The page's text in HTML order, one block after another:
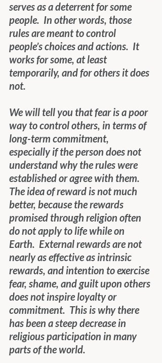
serves as a deterrent for some
people.  In other words, those
rules are meant to control
people’s choices and actions.  It
works for some, at least
temporarily, and for others it does
not.
We will tell you that fear is a poor
way to control others, in terms of
long-term commitment,
especially if the person does not
understand why the rules were
established or agree with them.
The idea of reward is not much
better, because the rewards
promised through religion often
do not apply to life while on
Earth.  External rewards are not
nearly as effective as intrinsic
rewards, and intention to exercise
fear, shame, and guilt upon others
does not inspire loyalty or
commitment.  This is why there
has been a steep decrease in
religious participation in many
parts of the world.